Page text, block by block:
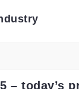
– today’s